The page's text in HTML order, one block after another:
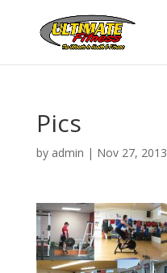
Pics
by admin | Nov 27, 2013